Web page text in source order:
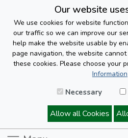
Our website
We use cookies for website
our traffic so we can improve our
help make the website usable by
page navigation, the website
these cookies. Please choose your
Information
Necessary
Allow all Cookies